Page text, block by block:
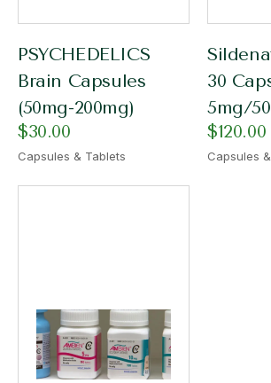
PSYCHEDELICS
Brain Capsules
(50mg-200mg)
$30.00
Capsules & Tablets
30
5mg/
$120.00
Capsules